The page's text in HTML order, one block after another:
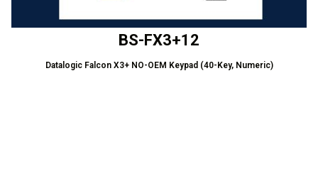
BS-FX3+12
Datalogic Falcon X3+ NO-OEM Keypad (40-Key, Numeric)